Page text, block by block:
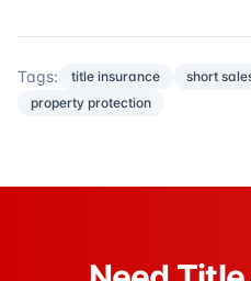
Tags: title insurance short
property protection